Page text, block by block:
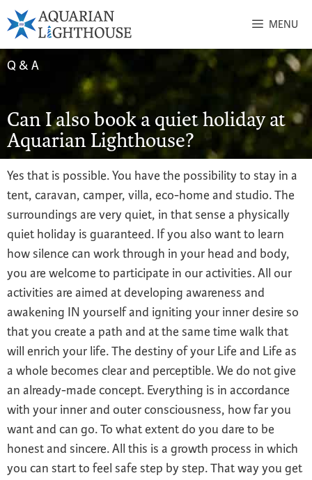
MENU
Q & A
Can I also book a quiet holiday at
Aquarian Lighthouse?
Yes that is possible. You have the possibility to stay in a
tent, caravan, camper, villa, eco-home and studio. The
surroundings are very quiet, in that sense a physically
quiet holiday is guaranteed. If you also want to learn
how silence can work through in your head and body,
you are welcome to participate in our activities. All our
activities are aimed at developing awareness and
awakening IN yourself and igniting your inner desire so
that you create a path and at the same time walk that
will enrich your life. The destiny of your Life and Life as
a whole becomes clear and perceptible. We do not give
an already-made concept. Everything is in accordance
with your inner and outer consciousness, how far you
want and can go. To what extent do you dare to be
honest and sincere. All this is a growth process in which
you can start to feel safe step by step. That way you get